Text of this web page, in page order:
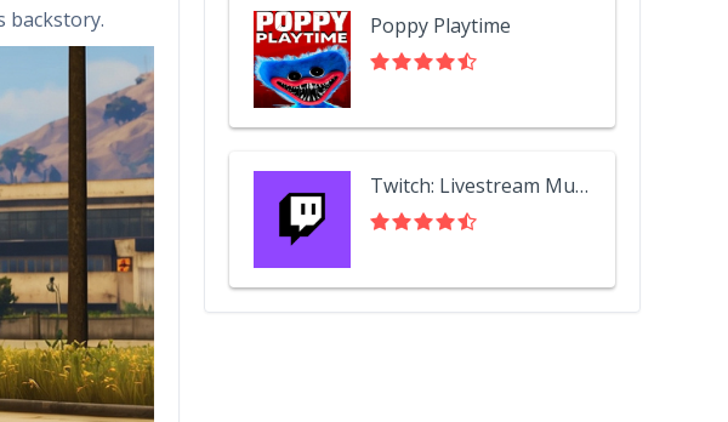
backstory.
Poppy Playtime
Twitch: Livestream Multiplayer Games & Esports